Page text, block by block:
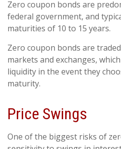
Zero coupon bonds are
federal government, and
maturities of 10 to 15 years.
Zero coupon bonds are
markets and exchanges,
liquidity in the event they
maturity.
Price Swings
One of the biggest risks of